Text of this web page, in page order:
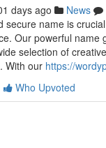
days ago News
secure name is
Our powerful name
selection of
With our https://
Who Upvoted